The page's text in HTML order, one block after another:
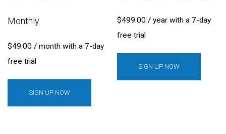
Monthly
$49.00 / month with a 7-day
free trial
SIGN UP NOW
$499.00 / year with a 7-day
free trial
SIGN UP NOW